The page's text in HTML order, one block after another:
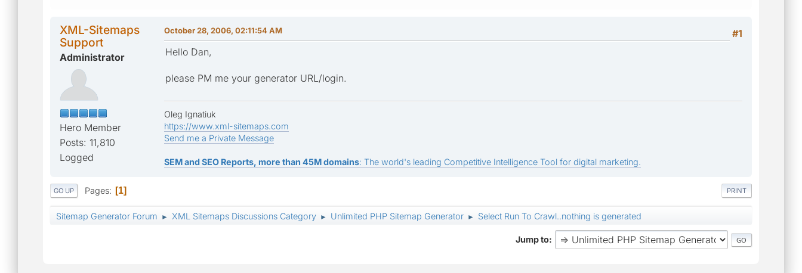
XML-Sitemaps
Support
Administrator
Hero Member
Posts: 11,810
Logged
#1
October 28, 2006, 02:11:54 AM
Hello Dan,
please PM me your generator URL/login.
Oleg Ignatiuk
https://www.xml-sitemaps.com
Send me a Private Message
SEM and SEO Reports, more than 45M domains: The world's leading Competitive Intelligence Tool for digital marketing.
PRINT
GO UP Pages 1
Sitemap Generator Forum ► XML Sitemaps Discussions Category ► Unlimited PHP Sitemap Generator ► Select Run To Crawl..nothing is generated
Jump to